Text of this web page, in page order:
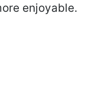
enjoyable.